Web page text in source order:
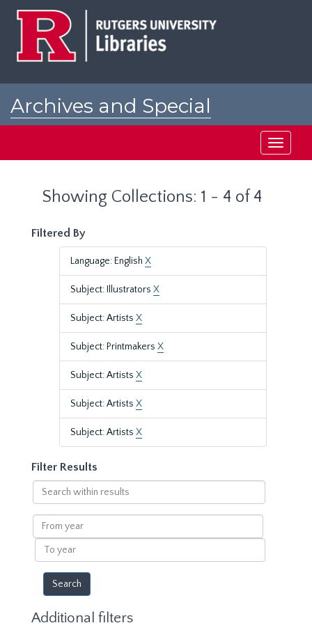
Archives and Special
Toggle
Showing Collections: 1 - 4 of 4
Filtered By
Language: English X
Subject: Illustrators X
Subject: Artists X
Subject: Printmakers X
Subject: Artists X
Subject: Artists X
Subject: Artists X
Filter Results
Search
within
results
From
year
To
year
Additional filters